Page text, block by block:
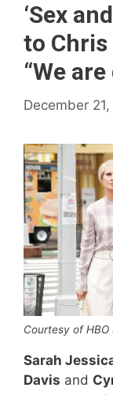
‘Sex
to
“We
December 21,
Courtesy of HBO
Sarah
Davis and